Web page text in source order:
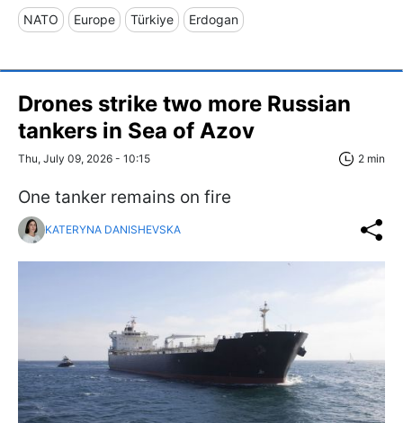
NATO Europe Türkiye Erdogan
Drones strike two more Russian
tankers in Sea of Azov
Thu, July 09, 2026 - 10:15 2 min
One tanker remains on fire
KATERYNA DANISHEVSKA